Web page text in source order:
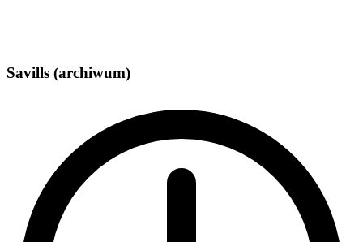
Savills (archiwum)